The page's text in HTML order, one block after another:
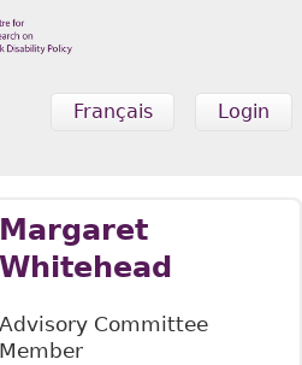
Login
Français
Margaret
Whitehead
Advisory Committee
Member